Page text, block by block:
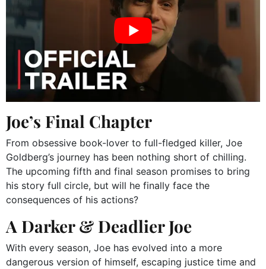
Joe’s Final Chapter
From obsessive book-lover to full-fledged killer, Joe
Goldberg’s journey has been nothing short of chilling.
The upcoming fifth and final season promises to bring
his story full circle, but will he finally face the
consequences of his actions?
A Darker & Deadlier Joe
With every season, Joe has evolved into a more
dangerous version of himself, escaping justice time and